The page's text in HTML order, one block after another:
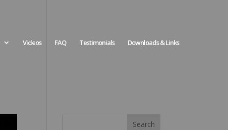
Videos FAQ Testimonials Downloads & Links